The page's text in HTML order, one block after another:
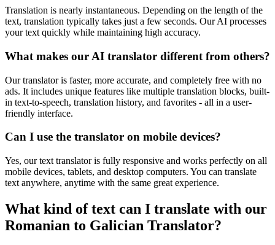
Translation is nearly instantaneous. Depending on the length of the
text, translation typically takes just a few seconds. Our AI processes
your text quickly while maintaining high accuracy.
What makes our AI translator different from others?
Our translator is faster, more accurate, and completely free with no
ads. It includes unique features like multiple translation blocks, built-
in text-to-speech, translation history, and favorites - all in a user-
friendly interface.
Can I use the translator on mobile devices?
Yes, our text translator is fully responsive and works perfectly on all
mobile devices, tablets, and desktop computers. You can translate
text anywhere, anytime with the same great experience.
What kind of text can I translate with our
Romanian to Galician Translator?